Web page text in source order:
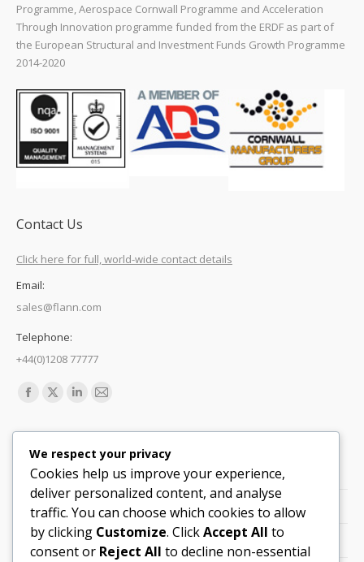
Programme, Aerospace Cornwall Programme and Acceleration
Through Innovation programme funded from the ERDF as part of
the European Structural and Investment Funds Growth Programme
2014-2020
Contact Us
Click here for full, world-wide contact details
Email:
sales@flann.com
Telephone:
+44(0)1208 77777
Find us on:
Facebook
in
new
window
X
in
window
Linkedin
in
window
Mail
in
new
window
Quick Links
Support
Careers
Legals
We respect your privacy
Cookies help us improve your experience,
deliver personalized content, and analyse
traffic. You can choose which cookies to allow
by clicking Customize. ClickAccept All to
consent or Reject All to decline non-essential